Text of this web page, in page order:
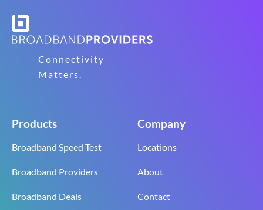
Connectivity
Matters.
Products
Broadband Speed Test
Broadband Providers
Broadband Deals
Company
Locations
About
Contact